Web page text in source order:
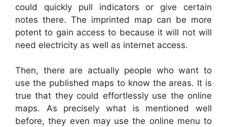
could quickly pull indicators or give certain
notes there. The imprinted map can be more
potent to gain access to because it will not will
need electricity as well as internet access.
Then, there are actually people who want to
use the published maps to know the areas. It is
true that they could effortlessly use the online
maps. As precisely what is mentioned well
before, they even may use the online menu to